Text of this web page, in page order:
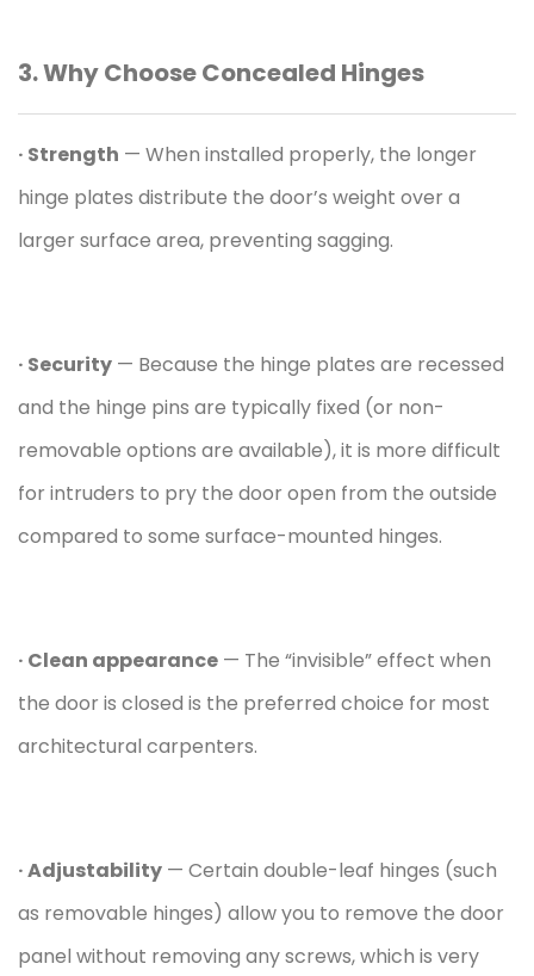
3. Why ChooseConcealed Hinges
· Strength — When installed properly, the longer
hinge plates distribute the door’s weight over a
larger surface area, preventing sagging.
· Security — Because the hinge plates are recessed
and the hinge pins are typically fixed (or non-
removable options are available), it is more difficult
for intruders to pry the door open from the outside
compared to some surface-mounted hinges.
· Clean appearance — The “invisible” effect when
the door is closed is the preferred choice for most
architectural carpenters.
· Adjustability — Certain double-leaf hinges (such
as removable hinges) allow you to remove the door
panel without removing any screws, which is very